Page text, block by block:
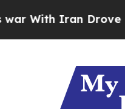
Iran Drove oil